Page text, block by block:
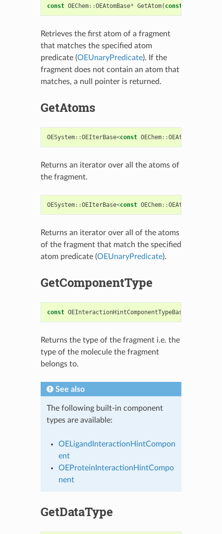
const OEChem::OEAtomBase* GetAtom( const
Retrieves the first atom of a fragment
that matches the specified atom
predicate (OEUnaryPredicate). If the
fragment does not contain an atom that
matches, a null pointer is returned.
GetAtoms
OESystem::OEIterBase<const OEChem::OEAtomBase
Returns an iterator over all the atoms of
the fragment.
OESystem::OEIterBase<const OEChem::OEAtomBase
Returns an iterator over all of the atoms
of the fragment that match the specified
atom predicate (OEUnaryPredicate).
GetComponentType
const OEInteractionHintComponentTypeBase
Returns the type of the fragment i.e. the
type of the molecule the fragment
belongs to.
See also
The following built-in component
types are available:
OELigandInteractionHintCompon
ent
OEProteinInteractionHintCompo
nent
GetDataType